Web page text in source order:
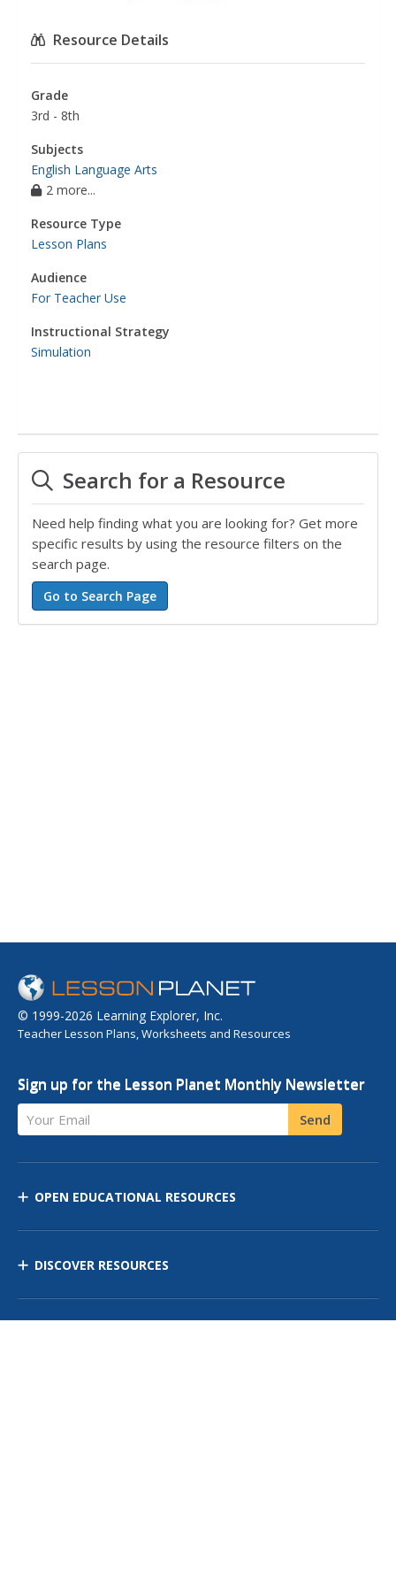
Resource Details
Grade
3rd - 8th
Subjects
English Language Arts
2 more...
Resource Type
Lesson Plans
Audience
For Teacher Use
Instructional Strategy
Simulation
Search for a Resource
Need help finding what you are looking for? Get more
specific results by using the resource filters on the
search page.
© 1999-2026 Learning Explorer, Inc.
Teacher Lesson Plans, Worksheets and Resources
Sign up for the Lesson Planet Monthly Newsletter
Your Email Send
OPEN EDUCATIONAL RESOURCES
DISCOVER RESOURCES